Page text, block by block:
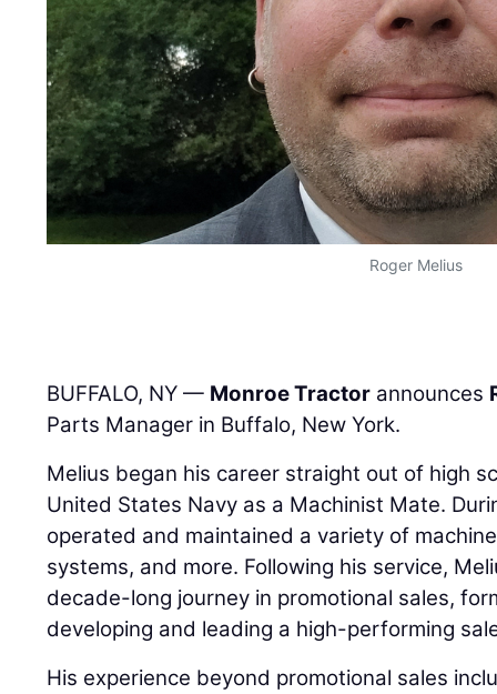
Roger Melius
BUFFALO, NY — Monroe Tractor announces
Parts Manager in Buffalo, New York.
Melius began his career straight out of high
United States Navy as a Machinist Mate.
operated and maintained a variety of
systems, and more. Following his service,
decade-long journey in promotional sales,
developing and leading a high-performing
His experience beyond promotional sales